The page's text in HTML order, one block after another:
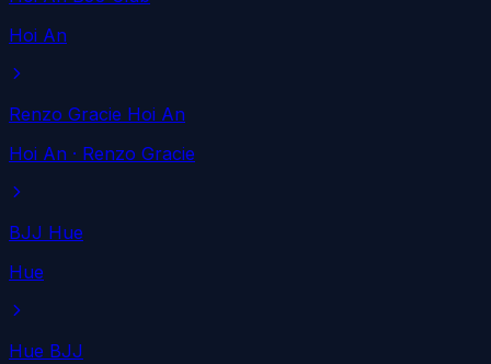
Hoi An
Renzo Gracie Hoi An
Hoi An · Renzo Gracie
BJJ Hue
Hue
Hue BJJ